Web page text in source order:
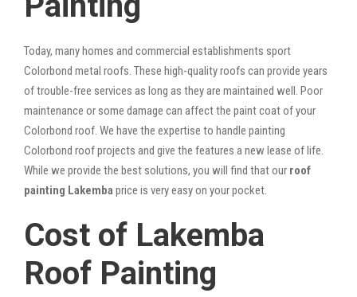
Today, many homes and commercial establishments sport
Colorbond metal roofs. These high-quality roofs can provide years
of trouble-free services as long as they are maintained well. Poor
maintenance or some damage can affect the paint coat of your
Colorbond roof. We have the expertise to handle painting
Colorbond roof projects and give the features a new lease of life.
While we provide the best solutions, you will find that our roof
painting Lakembaprice is very easy on your pocket.
Cost of Lakemba
Roof Painting